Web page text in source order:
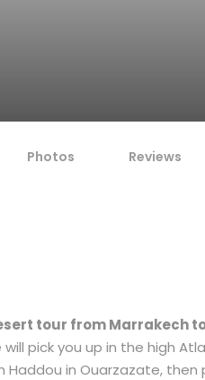
Photos Reviews
tour from Marrakech to
pick you up in the high
Haddou in Ouarzazate,